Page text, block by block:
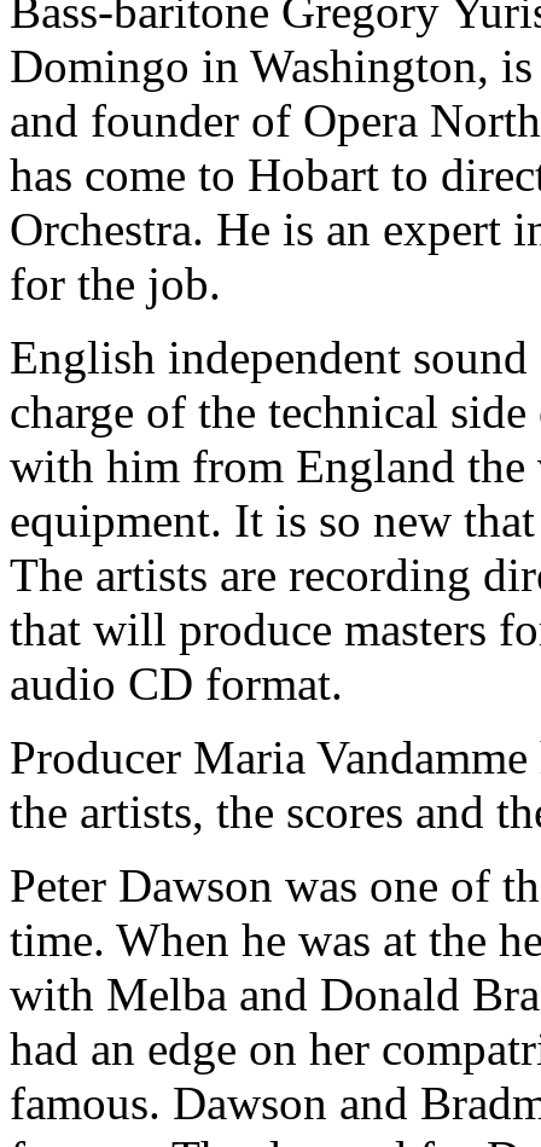
Bass-baritone Gregory
Domingo in Washington,
and founder of Opera
has come to Hobart to
Orchestra. He is an expert
for the job.
English independent
charge of the technical
with him from England the
equipment. It is so new
The artists are recording
that will produce masters
audio CD format.
Producer Maria
the artists, the scores and
Peter Dawson was one of
time. When he was at the
with Melba and Donald
had an edge on her
famous. Dawson and